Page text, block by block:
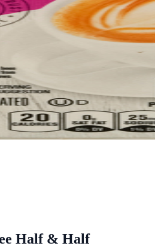
Half & Half